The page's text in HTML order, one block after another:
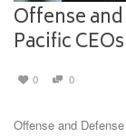
Offense
Pacific CEOs
0 0
Offense and